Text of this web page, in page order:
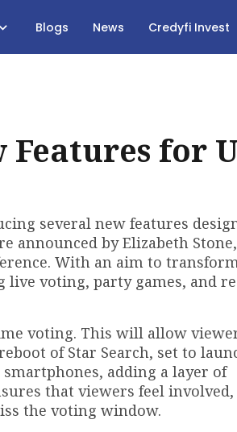
Blogs News Credyfi Invest
for
several new features
announced by Elizabeth
With an aim to
voting, party games, and
voting. This will allow
of Star Search, set to
adding a layer of
that viewers feel
the voting window.